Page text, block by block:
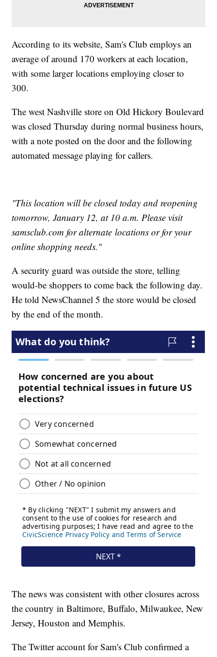
According to its website, Sam's Club employs an
average of around 170 workers at each location,
with some larger locations employing closer to
300.
The west Nashville store on Old Hickory Boulevard
was closed Thursday during normal business hours,
with a note posted on the door and the following
automated message playing for callers.
"This location will be closed today and reopening
tomorrow, January 12, at 10 a.m. Please visit
samsclub.com for alternate locations or for your
online shopping needs."
A security guard was outside the store, telling
would-be shoppers to come back the following day.
He told NewsChannel 5 the store would be closed
by the end of the month.
The news was consistent with other closures across
the country in Baltimore, Buffalo, Milwaukee, New
Jersey, Houston and Memphis.
The Twitter account for Sam's Club confirmed a